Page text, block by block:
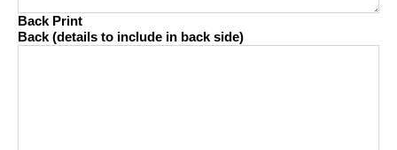
Back Print
Back (details to include in back side)